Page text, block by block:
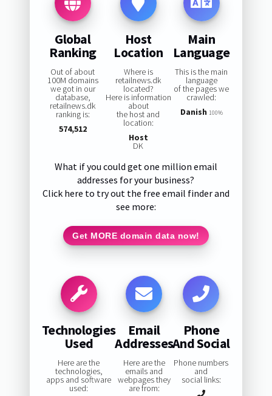
Global
Ranking
Out of about
100M domains
we got in our
database,
retailnews.dk
ranking is:
574,512
Host
Location
Where is
retailnews.dk
located?
Here is information
about
the host and
location:
Host
DK
Main
Language
This is the main
language
of the pages we
crawled:
Danish 100%
What if you could get one million email
addresses for your business?
Click here to try out the free email finder and
see more:
Get MORE domain data now!
Technologies
Used
Here are the
technologies,
apps and software
used:
Email
Addresses
Here are the
emails and
webpages they
are from:
Phone
And Social
Phone numbers
and
social links: